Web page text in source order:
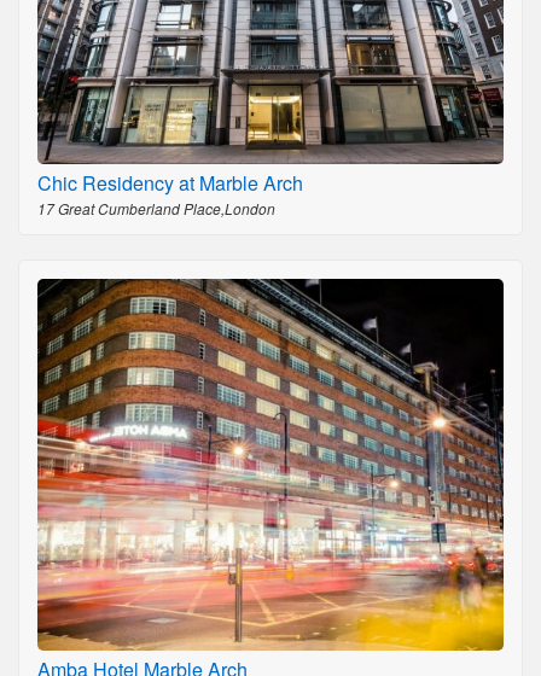
Chic Residency at Marble Arch
17 Great Cumberland Place,London
Amba Hotel Marble Arch